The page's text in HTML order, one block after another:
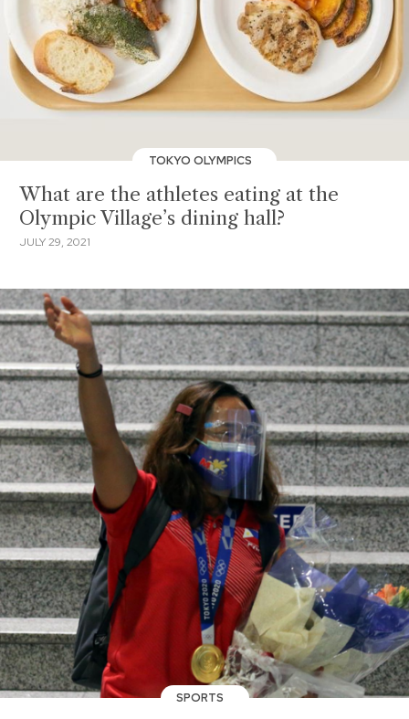
TOKYO OLYMPICS
What are the athletes eating at the
Olympic Village’s dining hall?
JULY 29, 2021
SPORTS